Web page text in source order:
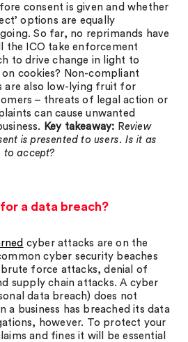
consent is given and whether
options are equally
So far, no reprimands have
the ICO take enforcement
to drive change in light to
on cookies? Non-compliant
are also low-lying fruit for
– threats of legal action or
can cause unwanted
Key takeaway: Review
is presented to users. Is it as
to accept?
a data breach?
cyber attacks are on the
cyber security beaches
brute force attacks, denial of
supply chain attacks. A cyber
data breach) does not
a business has breached its data
however. To protect your
and fines it will be essential